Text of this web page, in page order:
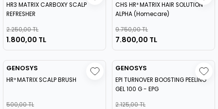
HR3 MATRIX CARBOXY SCALP
REFRESHER
2.250,00 TL
1.800,00 TL
CHS HR³ MATRIX HAIR SOLUTION
ALPHA (Homecare)
9.750,00 TL
7.800,00 TL
GENOSYS
HR³ MATRIX SCALP BRUSH
500,00 TL
GENOSYS
EPI TURNOVER BOOSTING PEELING
GEL 100 G - EPG
2.125,00 TL